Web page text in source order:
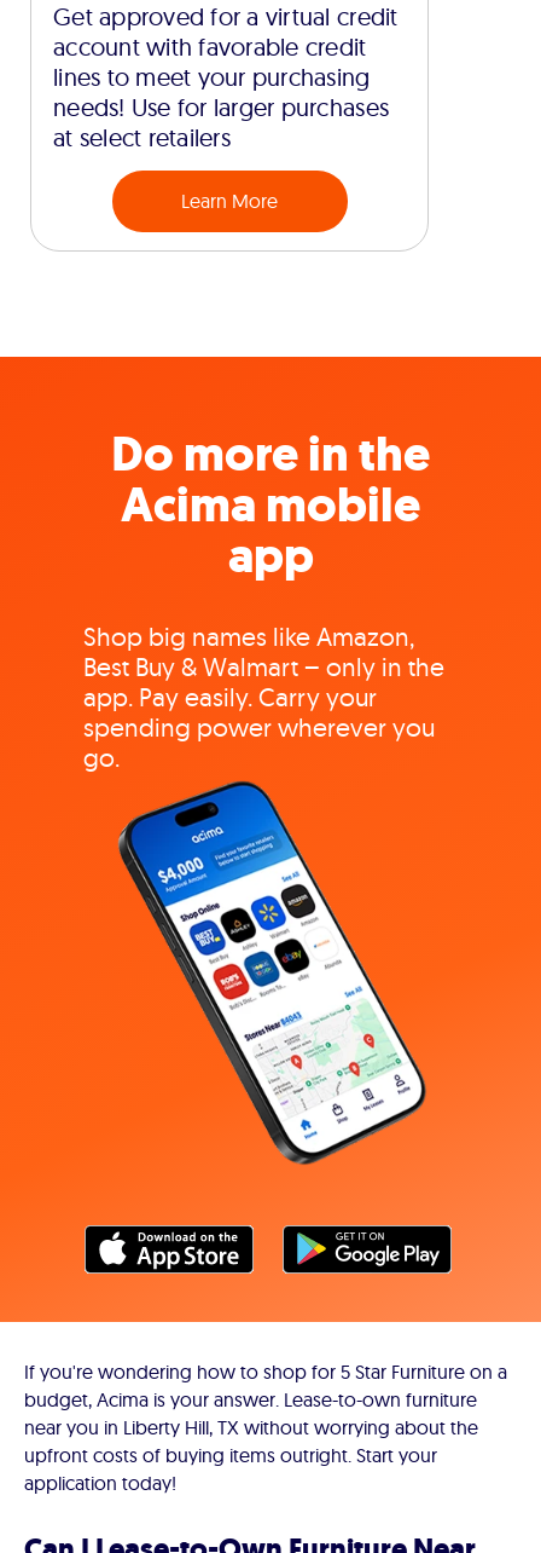
Get approved for a virtual credit
account with favorable credit
lines to meet your purchasing
needs! Use for larger purchases
at select retailers
Learn More
Do more in the
Acima mobile
app
Shop big names like Amazon,
Best Buy & Walmart – only in the
app. Pay easily. Carry your
spending power wherever you
go.
If you're wondering how to shop for 5 Star Furniture on a
budget, Acima is your answer. Lease-to-own furniture
near you in Liberty Hill, TX without worrying about the
upfront costs of buying items outright. Start your
application today!